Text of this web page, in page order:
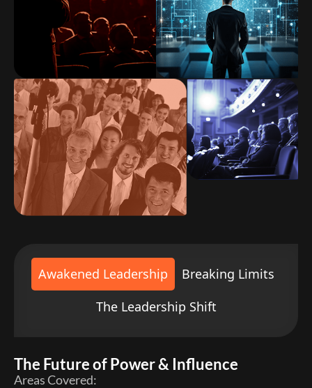
Awakened Leadership
Breaking Limits
The Leadership Shift
The Future of Power & Influence
Areas Covered: